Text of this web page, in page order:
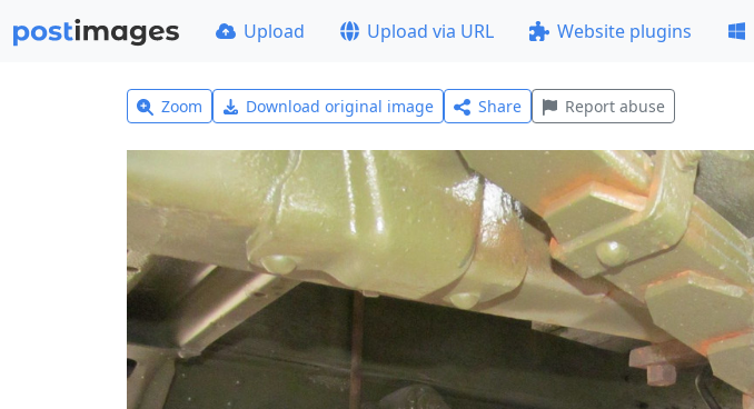
Upload Upload via URL Website plugins
Zoom Download original image Share Report abuse